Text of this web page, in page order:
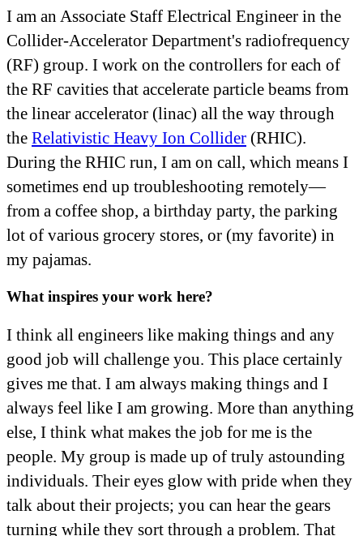
I am an Associate Staff Electrical Engineer in the
Collider-Accelerator Department's radiofrequency
(RF) group. I work on the controllers for each of
the RF cavities that accelerate particle beams from
the linear accelerator (linac) all the way through
the Relativistic Heavy Ion Collider (RHIC).
During the RHIC run, I am on call, which means I
sometimes end up troubleshooting remotely—
from a coffee shop, a birthday party, the parking
lot of various grocery stores, or (my favorite) in
my pajamas.
What inspires your work here?
I think all engineers like making things and any
good job will challenge you. This place certainly
gives me that. I am always making things and I
always feel like I am growing. More than anything
else, I think what makes the job for me is the
people. My group is made up of truly astounding
individuals. Their eyes glow with pride when they
talk about their projects; you can hear the gears
turning while they sort through a problem. That